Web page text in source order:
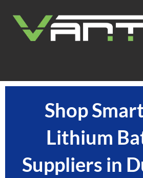
Shop
Lithium
Suppliers in